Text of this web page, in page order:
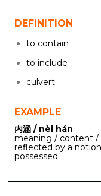
DEFINITION
to contain
to include
culvert
EXAMPLE
内涵 / nèi hán
meaning / content /
reflected by a
possessed